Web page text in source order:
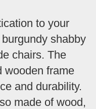
to your
shabby
chairs. The
wooden frame
and durability.
made of wood,